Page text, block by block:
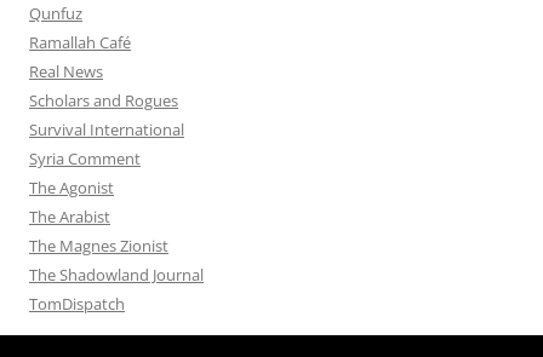
Qunfuz
Ramallah Café
Real News
Scholars and Rogues
Survival International
Syria Comment
The Agonist
The Arabist
The Magnes Zionist
The Shadowland Journal
TomDispatch